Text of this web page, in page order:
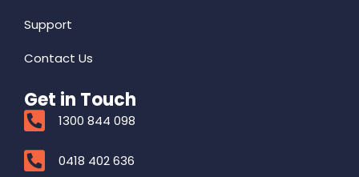
Support
Contact Us
Get in Touch
1300 844 098
0418 402 636